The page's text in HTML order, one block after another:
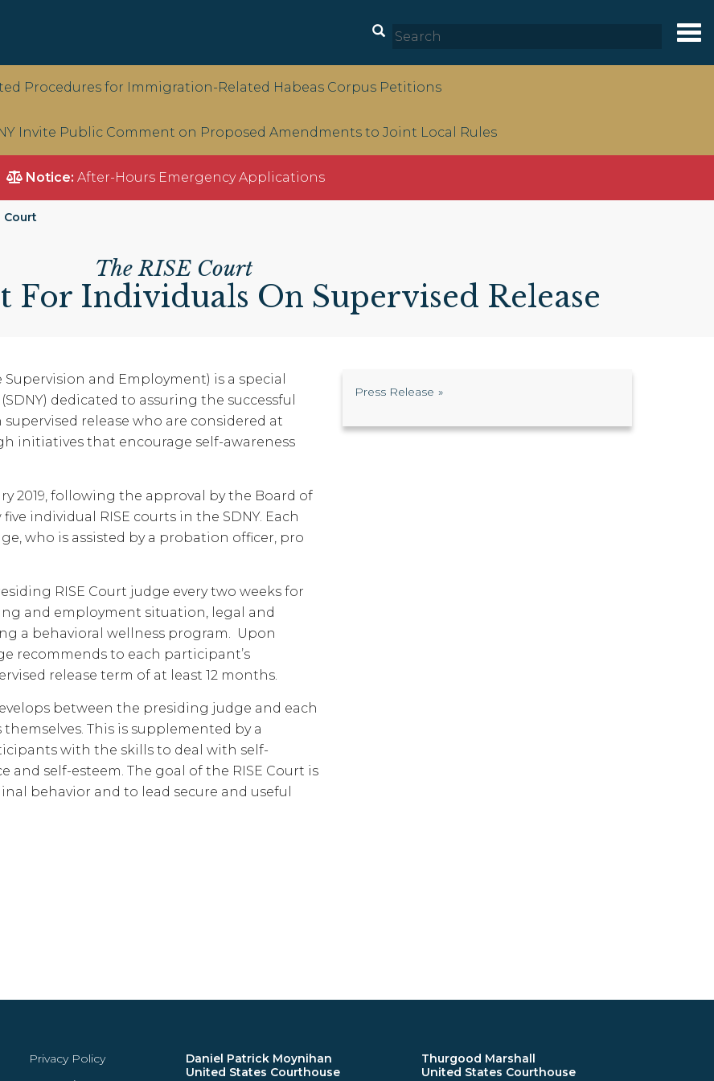
Procedures for Immigration-Related Habeas Corpus Petitions
Invite Public Comment on Proposed Amendments to Joint Local Rules
Notice: After-Hours Emergency Applications
Court
The RISE Court
For Individuals On Supervised Release
and Employment) is a special
dedicated to assuring the successful
release who are considered at
initiatives that encourage self-awareness
2019, following the approval by the Board of
individual RISE courts in the SDNY. Each
who is assisted by a probation officer, pro
RISE Court judge every two weeks for
and employment situation, legal and
a behavioral wellness program. Upon
recommends to each participant’s
release term of at least 12 months.
between the presiding judge and each
This is supplemented by a
with the skills to deal with self-
self-esteem. The goal of the RISE Court is
behavior and to lead secure and useful
Press Release
Privacy Policy
Daniel Patrick Moynihan
United States Courthouse
Thurgood Marshall
United States Courthouse